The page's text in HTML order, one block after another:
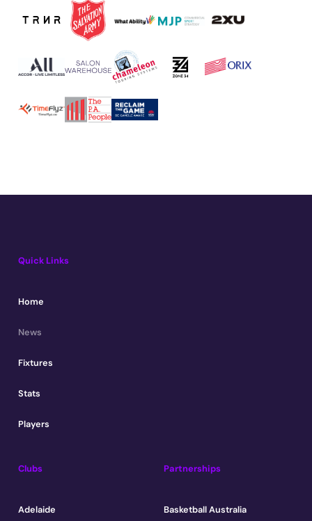
Quick Links
Home
News
Fixtures
Stats
Players
Clubs
Adelaide
Partnerships
Basketball Australia